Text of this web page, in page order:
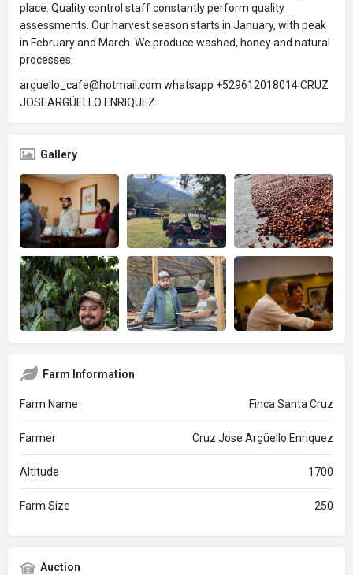
place. Quality control staff constantly perform quality
assessments. Our harvest season starts in January, with peak
in February and March. We produce washed, honey and natural
processes.
arguello_cafe@hotmail.com whatsapp +529612018014 CRUZ
JOSEARGÜELLO ENRIQUEZ
Gallery
Farm Information
Farm Name Finca Santa Cruz
Farmer Cruz Jose Argüello Enriquez
Altitude 1700
Farm Size 250
Auction